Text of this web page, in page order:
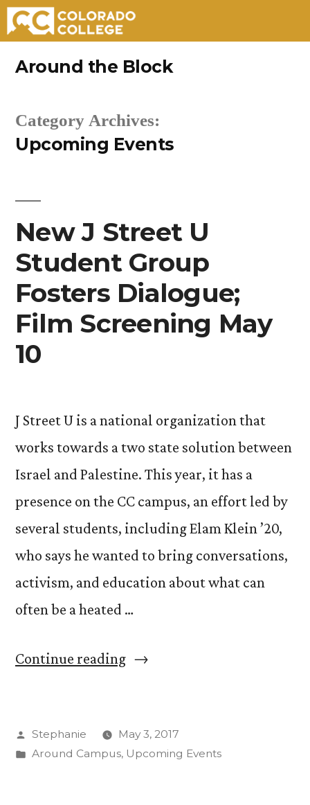
Around the Block
Category Archives:
Upcoming Events
New J Street U
Student Group
Fosters Dialogue;
Film Screening May
10
J Street U is a national organization that
works towards a two state solution between
Israel and Palestine. This year, it has a
presence on the CC campus, an effort led by
several students, including Elam Klein ’20,
who says he wanted to bring conversations,
activism, and education about what can
often be a heated …
Continue reading“New
U
Posted
by
Stephanie
May 3, 2017
Posted
Around Campus, Upcoming Events